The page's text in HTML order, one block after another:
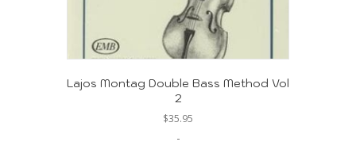
Lajos Montag Double Bass Method Vol
2
$35.95
-